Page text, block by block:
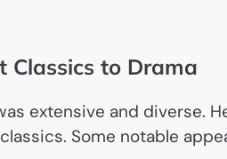
Classics to Drama
extensive and diverse.
Some notable